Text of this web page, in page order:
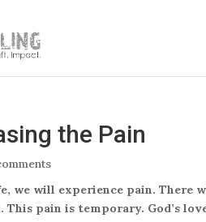
the Pain
we will experience pain. There
This pain is temporary. God’s